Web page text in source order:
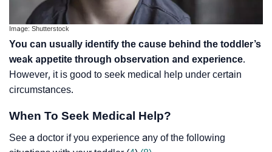
Image: Shutterstock
You can usually identify the cause behind the toddler’s
weak appetite through observation and experience.
However, it is good to seek medical help under certain
circumstances.
When To Seek Medical Help?
See a doctor if you experience any of the following